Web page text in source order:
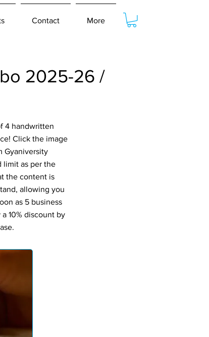
Contact More
2025-26 /
4 handwritten
Click the image
Gyaniversity
limit as per the
the content is
allowing you
as 5 business
10% discount by